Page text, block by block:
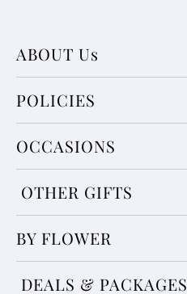
ABOUT Us
POLICIES
OCCASIONS
OTHER GIFTS
BY FLOWER
DEALS & PACKAGES